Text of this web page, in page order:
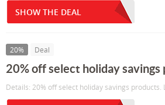
SHOW THE DEAL
20% Deal
20% off select holiday savings
Details: 20% off select holiday savings